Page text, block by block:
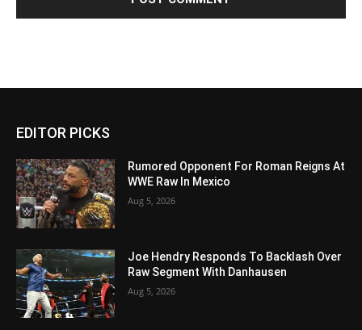
EDITOR PICKS
Rumored Opponent For Roman Reigns At
WWE Raw In Mexico
Aug 5, 2026
Joe Hendry Responds To Backlash Over
Raw Segment With Danhausen
Aug 5, 2026